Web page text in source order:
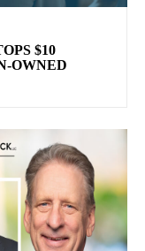
$10
OWNED